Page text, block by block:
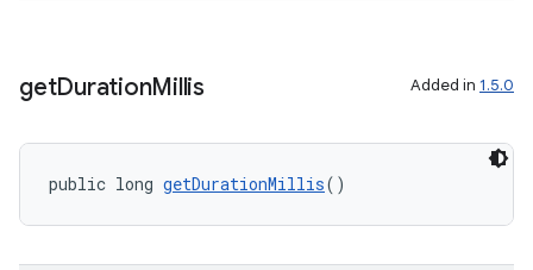
getDurationMillis Added in 1.5.0
public long getDurationMillis()